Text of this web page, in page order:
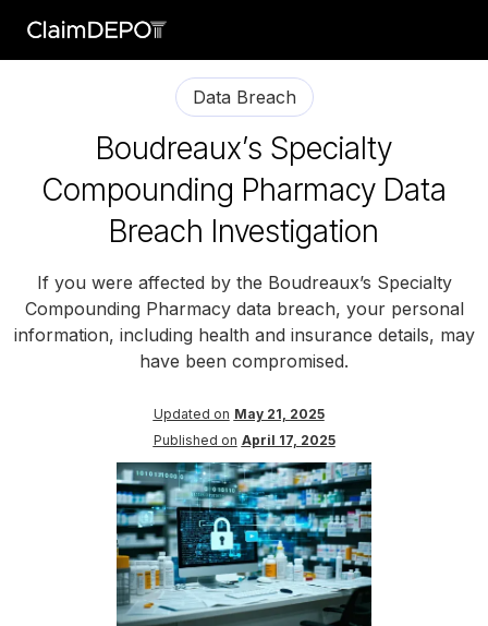
Data Breach
Boudreaux’s Specialty
Compounding Pharmacy Data
Breach Investigation
If you were affected by the Boudreaux’s Specialty
Compounding Pharmacy data breach, your personal
information, including health and insurance details, may
have been compromised.
Updated on May 21, 2025
Published on April 17, 2025